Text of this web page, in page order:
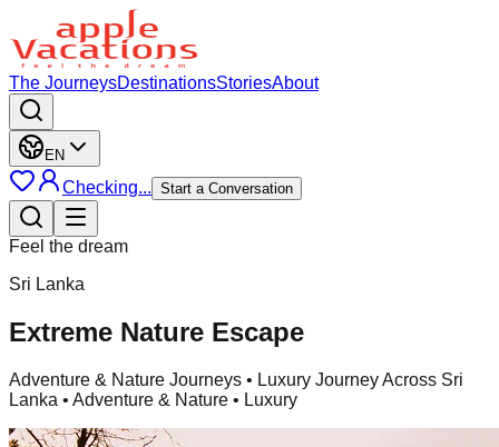
The JourneysDestinationsStoriesAbout
EN
Checking... Start a Conversation
Feel the dream
Sri Lanka
Extreme Nature Escape
Adventure & Nature Journeys • Luxury Journey Across Sri
Lanka • Adventure & Nature • Luxury